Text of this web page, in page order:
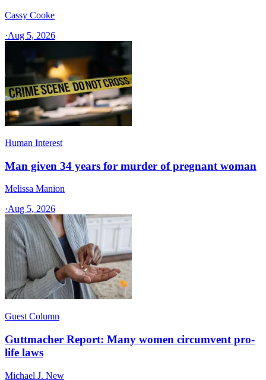
Cassy Cooke
·Aug 5, 2026
Human Interest
Man given 34 years for murder of pregnant woman
Melissa Manion
·Aug 5, 2026
Guest Column
Guttmacher Report: Many women circumvent pro-
life laws
Michael J. New